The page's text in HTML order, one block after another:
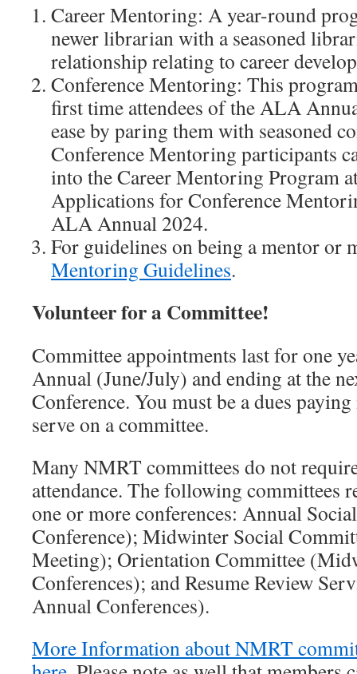
Career Mentoring: A year-round
newer librarian with a seasoned
relationship relating to career
Conference Mentoring: This
first time attendees of the ALA
ease by paring them with seasoned
Conference Mentoring participants
into the Career Mentoring Program
Applications for Conference
ALA Annual 2024.
For guidelines on being a mentor or
Mentoring Guidelines.
Volunteer for a Committee!
Committee appointments last for one
Annual (June/July) and ending at the
Conference. You must be a dues
serve on a committee.
Many NMRT committees do not
attendance. The following committees
one or more conferences: Annual
Conference); Midwinter Social
Meeting); Orientation Committee
Conferences); and Resume Review
Annual Conferences).
More Information about NMRT